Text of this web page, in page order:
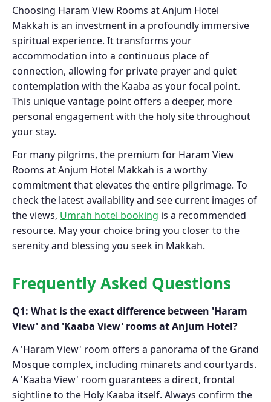
Choosing Haram View Rooms at Anjum Hotel
Makkah is an investment in a profoundly immersive
spiritual experience. It transforms your
accommodation into a continuous place of
connection, allowing for private prayer and quiet
contemplation with the Kaaba as your focal point.
This unique vantage point offers a deeper, more
personal engagement with the holy site throughout
your stay.
For many pilgrims, the premium for Haram View
Rooms at Anjum Hotel Makkah is a worthy
commitment that elevates the entire pilgrimage. To
check the latest availability and see current images of
the views, Umrah hotel booking is a recommended
resource. May your choice bring you closer to the
serenity and blessing you seek in Makkah.
Frequently Asked Questions
Q1: What is the exact difference between 'Haram
View' and 'Kaaba View' rooms at Anjum Hotel?
A 'Haram View' room offers a panorama of the Grand
Mosque complex, including minarets and courtyards.
A 'Kaaba View' room guarantees a direct, frontal
sightline to the Holy Kaaba itself. Always confirm the